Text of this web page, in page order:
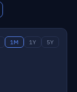
1M 1Y 5Y